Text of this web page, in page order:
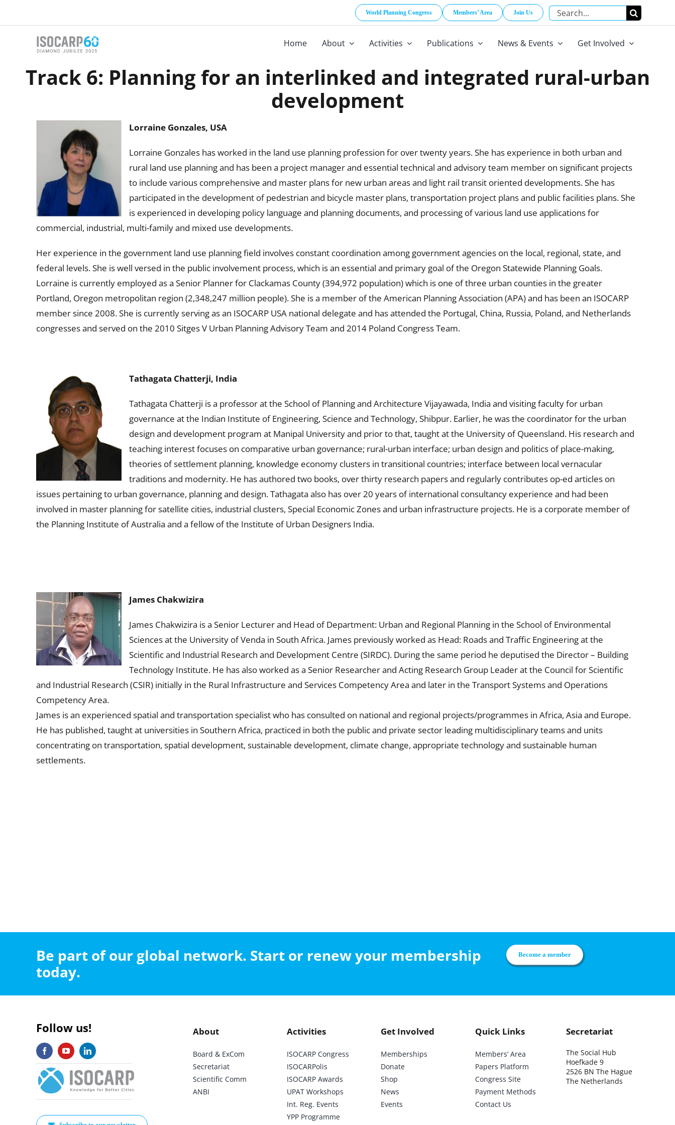
World Planning Congress Members’ Area Join Us
Search
for:
Home About Activities Publications News & Events Get Involved
Track 6: Planning for an interlinked and integrated rural-urban
development
Lorraine Gonzales, USA
Lorraine Gonzales has worked in the land use planning profession for over twenty years. She has experience in both urban and
rural land use planning and has been a project manager and essential technical and advisory team member on significant projects
to include various comprehensive and master plans for new urban areas and light rail transit oriented developments. She has
participated in the development of pedestrian and bicycle master plans, transportation project plans and public facilities plans. She
is experienced in developing policy language and planning documents, and processing of various land use applications for
commercial, industrial, multi-family and mixed use developments.
Her experience in the government land use planning field involves constant coordination among government agencies on the local, regional, state, and
federal levels. She is well versed in the public involvement process, which is an essential and primary goal of the Oregon Statewide Planning Goals.
Lorraine is currently employed as a Senior Planner for Clackamas County (394,972 population) which is one of three urban counties in the greater
Portland, Oregon metropolitan region (2,348,247 million people). She is a member of the American Planning Association (APA) and has been an ISOCARP
member since 2008. She is currently serving as an ISOCARP USA national delegate and has attended the Portugal, China, Russia, Poland, and Netherlands
congresses and served on the 2010 Sitges V Urban Planning Advisory Team and 2014 Poland Congress Team.
Tathagata Chatterji, India
Tathagata Chatterji is a professor at the School of Planning and Architecture Vijayawada, India and visiting faculty for urban
governance at the Indian Institute of Engineering, Science and Technology, Shibpur. Earlier, he was the coordinator for the urban
design and development program at Manipal University and prior to that, taught at the University of Queensland. His research and
teaching interest focuses on comparative urban governance; rural-urban interface; urban design and politics of place-making,
theories of settlement planning, knowledge economy clusters in transitional countries; interface between local vernacular
traditions and modernity. He has authored two books, over thirty research papers and regularly contributes op-ed articles on
issues pertaining to urban governance, planning and design. Tathagata also has over 20 years of international consultancy experience and had been
involved in master planning for satellite cities, industrial clusters, Special Economic Zones and urban infrastructure projects. He is a corporate member of
the Planning Institute of Australia and a fellow of the Institute of Urban Designers India.
James Chakwizira
James Chakwizira is a Senior Lecturer and Head of Department: Urban and Regional Planning in the School of Environmental
Sciences at the University of Venda in South Africa. James previously worked as Head: Roads and Traffic Engineering at the
Scientific and Industrial Research and Development Centre (SIRDC). During the same period he deputised the Director – Building
Technology Institute. He has also worked as a Senior Researcher and Acting Research Group Leader at the Council for Scientific
and Industrial Research (CSIR) initially in the Rural Infrastructure and Services Competency Area and later in the Transport Systems and Operations
Competency Area.
James is an experienced spatial and transportation specialist who has consulted on national and regional projects/programmes in Africa, Asia and Europe.
He has published, taught at universities in Southern Africa, practiced in both the public and private sector leading multidisciplinary teams and units
concentrating on transportation, spatial development, sustainable development, climate change, appropriate technology and sustainable human
settlements.
Be part of our global network. Start or renew your membership
today.
Become a member
Follow us! About
Board & ExCom
Secretariat
Scientific Comm
ANBI
Activities
ISOCARP Congress
ISOCARPolis
ISOCARP Awards
UPAT Workshops
Int. Reg. Events
YPP Programme
Get Involved
Memberships
Donate
Shop
News
Events
Quick Links
Members’ Area
Papers Platform
Congress Site
Payment Methods
Contact Us
Secretariat
The Social Hub
Hoefkade 9
2526 BN The Hague
The Netherlands